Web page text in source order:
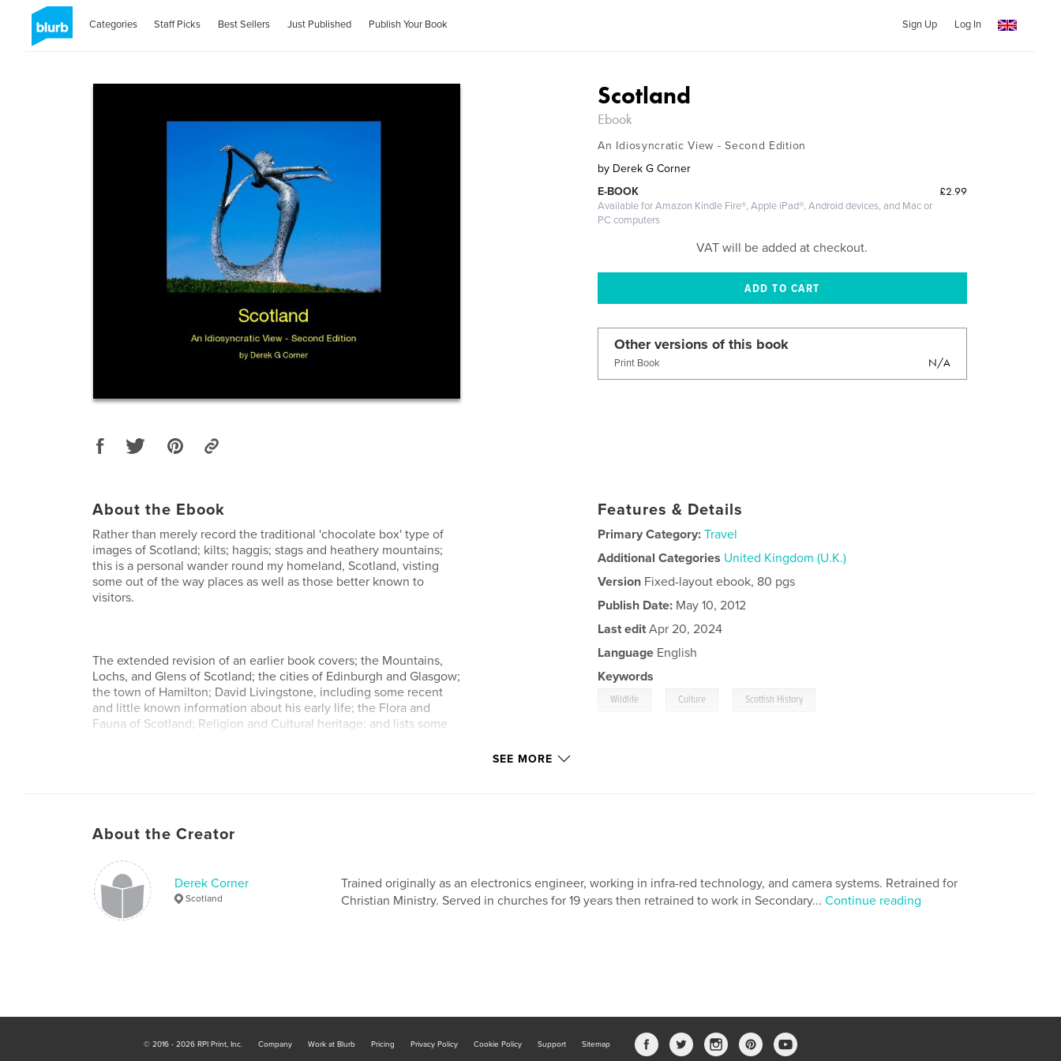
Categories Staff Picks Best Sellers Just Published Publish Your Book Sign Up Log In
Scotland
Ebook
An Idiosyncratic View - Second Edition
by Derek G Corner
£2.99
E-BOOK
Available for Amazon Kindle Fire®, Apple iPad®, Android devices, and Mac or
PC computers
VAT will be added at checkout.
Other versions of this book
Print Book N/A
About the Ebook
Rather than merely record the traditional 'chocolate box' type of
images of Scotland; kilts; haggis; stags and heathery mountains;
this is a personal wander round my homeland, Scotland, visting
some out of the way places as well as those better known to
visitors.
The extended revision of an earlier book covers; the Mountains,
Lochs, and Glens of Scotland; the cities of Edinburgh and Glasgow;
the town of Hamilton; David Livingstone, including some recent
and little known information about his early life; the Flora and
Fauna of Scotland; Religion and Cultural heritage; and lists some
Features & Details
Primary Category: Travel
Additional Categories United Kingdom (U.K.)
Version Fixed-layout ebook, 80 pgs
Publish Date: May 10, 2012
Last edit Apr 20, 2024
Language English
Keywords
Wildlife Culture Scottish History
SEE MORE
About the Creator
Derek Corner
Scotland
Trained originally as an electronics engineer, working in infra-red technology, and camera systems. Retrained for
Christian Ministry. Served in churches for 19 years then retrained to work in Secondary... Continue reading
© 2016 - 2026 RPI Print, Inc. Company Work at Blurb Pricing Privacy Policy Cookie Policy Support Sitemap